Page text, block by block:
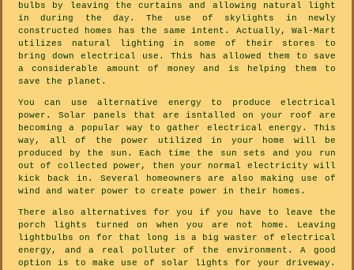
bulbs by leaving the curtains and allowing natural light
in during the day. The use of skylights in newly
constructed homes has the same intent. Actually, Wal-Mart
utilizes natural lighting in some of their stores to
bring down electrical use. This has allowed them to save
a considerable amount of money and is helping them to
save the planet.
You can use alternative energy to produce electrical
power. Solar panels that are isntalled on your roof are
becoming a popular way to gather electrical energy. This
way, all of the power utilized in your home will be
produced by the sun. Each time the sun sets and you run
out of collected power, then your normal electricity will
kick back in. Several homeowners are also making use of
wind and water power to create power in their homes.
There also alternatives for you if you have to leave the
porch lights turned on when you are not home. Leaving
lightbulbs on for that long is a big waster of electrical
energy, and a real polluter of the environment. A good
option is to make use of solar lights for your driveway.